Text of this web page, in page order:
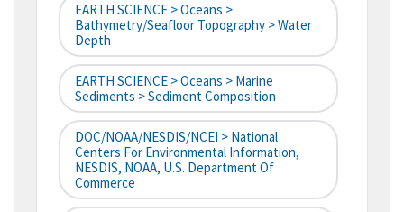
EARTH SCIENCE > Oceans >
Bathymetry/Seafloor Topography > Water
Depth
EARTH SCIENCE > Oceans > Marine
Sediments > Sediment Composition
DOC/NOAA/NESDIS/NCEI > National
Centers For Environmental Information,
NESDIS, NOAA, U.S. Department Of
Commerce